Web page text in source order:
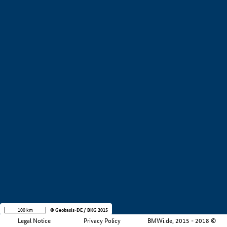
Legal Notice Privacy Policy BMWi.de, 2015 - 2018 ©
100 km © Geobasis-DE / BKG 2015